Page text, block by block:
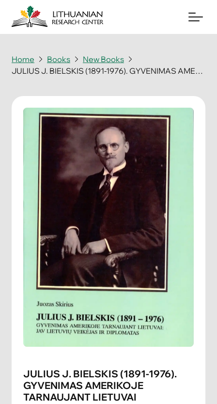
About
Archives
Periodicals
Books
News & Events
Support Us
Contact Us
Home Books
New Books
JULIUS J. BIELSKIS (1891-1976). GYVENIMAS AMERIKOJE TARNAUJANT LIETUVAI
JULIUS J. BIELSKIS (1891-1976).
GYVENIMAS AMERIKOJE
TARNAUJANT LIETUVAI